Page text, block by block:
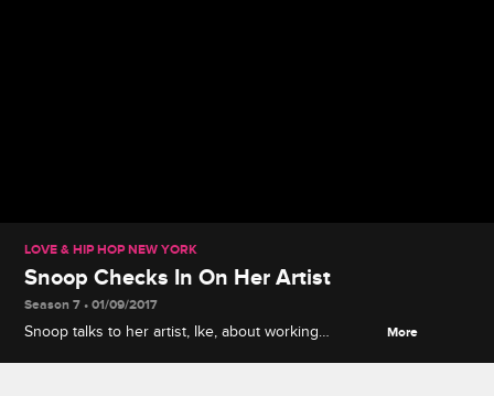
LOVE & HIP HOP NEW YORK
Snoop Checks In On Her Artist
Season 7 • 01/09/2017
Snoop talks to her artist, Ike, about working
More